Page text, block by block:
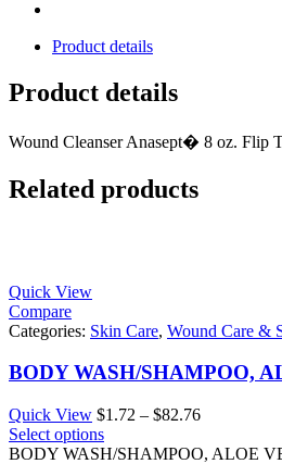
Product details
Product details
Wound Cleanser Anasept� 8 oz. Flip
Related products
Quick View
Compare
Categories: Skin Care, Wound Care &
BODY WASH/SHAMPOO,
Quick View $1.72 – $82.76Price
$1.72
Select options
BODY WASH/SHAMPOO, ALOE